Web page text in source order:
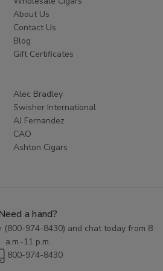
store. With a range of flavors to
of online shopping, you can
Signal Filtered Cigars to enjoy
Treat yourself to a smooth and
Filtered Cigars today.
About Us
Contact Us
Blog
Gift Certificates
Alec Bradley
Swisher International
AJ Fernandez
CAO
Ashton Cigars
a hand?
(800-974-8430) and chat today from 8
a.m.-11 p.m.
800-974-8430